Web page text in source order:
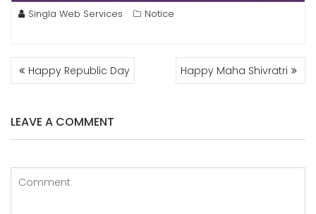
Singla Web Services Notice
POST
NAVIGATION
Happy Republic Day Happy Maha Shivratri
LEAVE A COMMENT